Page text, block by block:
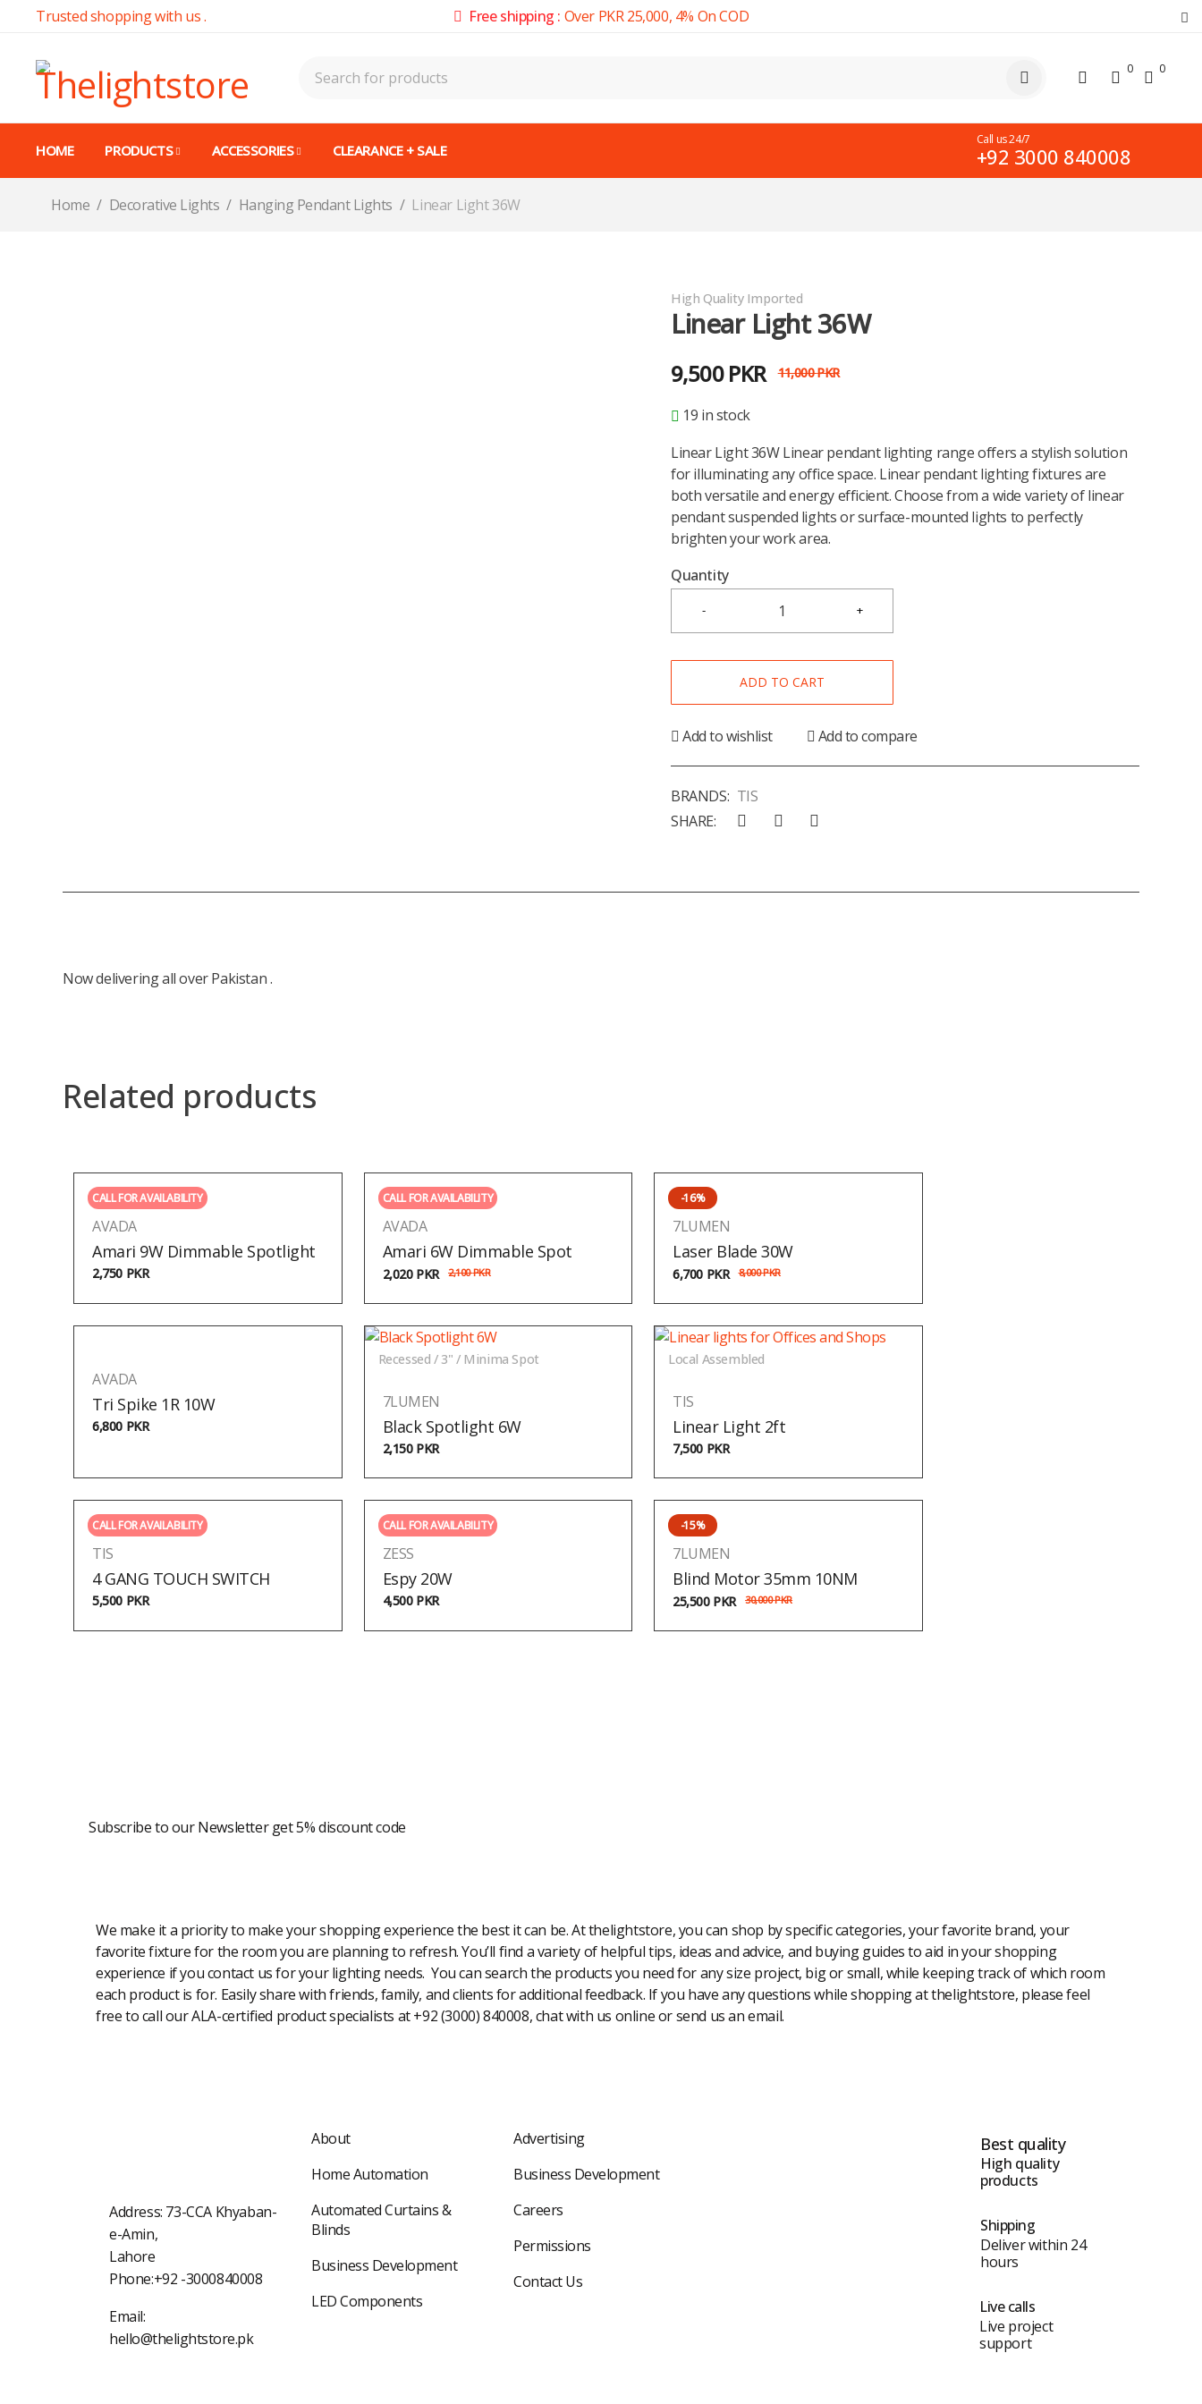
Trusted shopping with us . Free shipping : Over PKR 25,000, 4% On COD
0 0
HOME PRODUCTS ACCESSORIES CLEARANCE + SALE
Call us 24/7
+92 3000 840008
Home / Decorative Lights / Hanging Pendant Lights / Linear Light 36W
High Quality Imported
Linear Light 36W
11,000PKR
9,500PKR
19 in stock
Linear Light 36W Linear pendant lighting range offers a stylish solution
for illuminating any office space. Linear pendant lighting fixtures are
both versatile and energy efficient. Choose from a wide variety of linear
pendant suspended lights or surface-mounted lights to perfectly
brighten your work area.
Quantity
ADD TO CART
Add to wishlist Add to compare
BRANDS: TIS
SHARE:
Now delivering all over Pakistan .
Related products
CALL FOR AVAILABILITY
AVADA
Amari 9W Dimmable Spotlight
2,750 PKR
CALL FOR AVAILABILITY
AVADA
Amari 6W Dimmable Spot
2,100PKR
2,020 PKR
-16%
7LUMEN
Laser Blade 30W
8,000PKR
6,700 PKR
AVADA
Tri Spike 1R 10W
6,800 PKR
Recessed / 3" / Minima Spot
7LUMEN
Black Spotlight 6W
2,150 PKR
Local Assembled
TIS
Linear Light 2ft
7,500 PKR
CALL FOR AVAILABILITY
TIS
4 GANG TOUCH SWITCH
5,500 PKR
CALL FOR AVAILABILITY
ZESS
Espy 20W
4,500 PKR
-15%
7LUMEN
Blind Motor 35mm 10NM
30,000PKR
25,500 PKR
Subscribe to our Newsletter get 5% discount code
We make it a priority to make your shopping experience the best it can be. At thelightstore, you can shop by specific categories, your favorite brand, your
favorite fixture for the room you are planning to refresh. You’ll find a variety of helpful tips, ideas and advice, and buying guides to aid in your shopping
experience if you contact us for your lighting needs. You can search the products you need for any size project, big or small, while keeping track of which room
each product is for. Easily share with friends, family, and clients for additional feedback. If you have any questions while shopping at thelightstore, please feel
free to call our ALA-certified product specialists at +92 (3000) 840008, chat with us online or send us an email.
Address: 73-CCA Khyaban-
e-Amin,
Lahore
Phone:+92 -3000840008
Email:
hello@thelightstore.pk
About
Home Automation
Automated Curtains &
Blinds
Business Development
LED Components
Advertising
Business Development
Careers
Permissions
Contact Us
Best quality
High quality
products
Shipping
Deliver within 24
hours
Live calls
Live project
support